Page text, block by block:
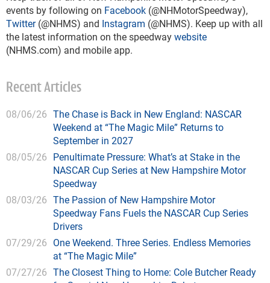
events by following on Facebook (@NHMotorSpeedway),
Twitter(@NHMS) and Instagram (@NHMS). Keep up with all
the latest information on the speedwaywebsite
(NHMS.com) and mobile app.
Recent Articles
08/06/26 The Chase is Back in New England: NASCAR
Weekend at “The Magic Mile” Returns to
September in 2027
08/05/26 Penultimate Pressure: What’s at Stake in the
NASCAR Cup Series at New Hampshire Motor
Speedway
08/03/26 The Passion of New Hampshire Motor
Speedway Fans Fuels the NASCAR Cup Series
Drivers
07/29/26 One Weekend. Three Series. Endless Memories
at “The Magic Mile”
07/27/26 The Closest Thing to Home: Cole Butcher Ready